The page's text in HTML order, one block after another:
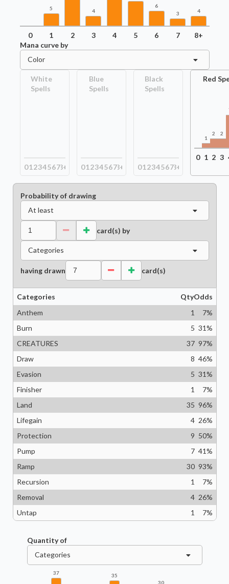
5 4
6
3
4
0 1 2 3 4 5 6 7
8+
Mana curve by
Color
White
Spells
01 2345678+
Blue
Spells
01 2345678+
Black
Spells
01 2345678+
Red
1
2 2
0 1 2 3
Probability of drawing
At least
card(s) by
Categories
having drawn card(s)
Categories QtyOdds
Anthem
1 7%
Burn
5 31%
CREATURES
37 97%
Draw
8 46%
Evasion
5 31%
Finisher
1 7%
Land
35 96%
Lifegain
4 26%
Protection
9 50%
Pump
7 41%
Ramp
30 93%
Recursion
1 7%
Removal
4 26%
Untap
1 7%
Quantity of
Categories
37 35
30